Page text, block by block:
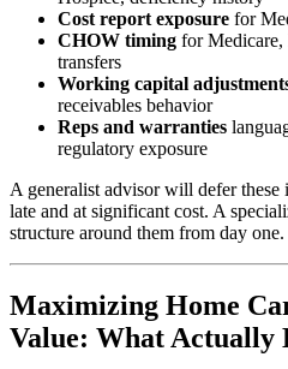
Cost report exposure for
CHOW timing for Medicare,
transfers
Working capital
receivables behavior
Reps and warranties
regulatory exposure
A generalist advisor will defer
late and at significant cost. A
structure around them from day one.
Maximizing Home
Value: What Actually